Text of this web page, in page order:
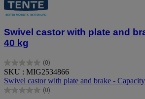
Swivel castor with plate and
40 kg
(0)
0.0
out
of
5
SKU : MIG2534866
Swivel castor with plate and brake -
(0)
0.0